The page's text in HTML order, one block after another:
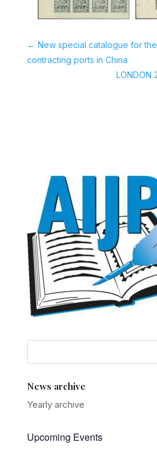
← New special catalogue for
contracting ports in China
LONDON
News archive
Yearly archive
Upcoming Events